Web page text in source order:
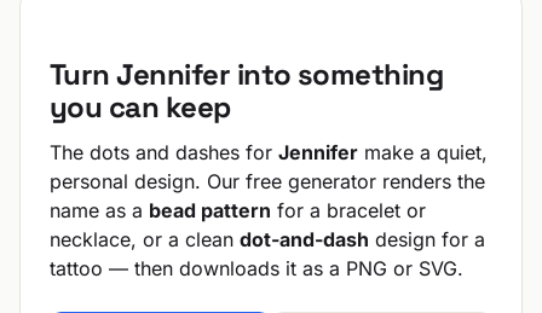
Turn Jennifer into something
you can keep
The dots and dashes for Jennifer make a quiet,
personal design. Our free generator renders the
name as a bead pattern for a bracelet or
necklace, or a clean dot-and-dash design for a
tattoo — then downloads it as a PNG or SVG.